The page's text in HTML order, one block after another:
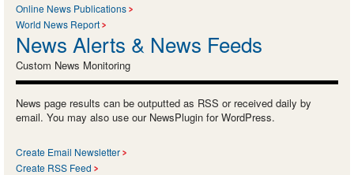
Online News Publications
World News Report
News Alerts & News Feeds
Custom News Monitoring
News page results can be outputted as RSS or received daily by
email. You may also use our NewsPlugin for WordPress.
Create Email Newsletter
Create RSS Feed